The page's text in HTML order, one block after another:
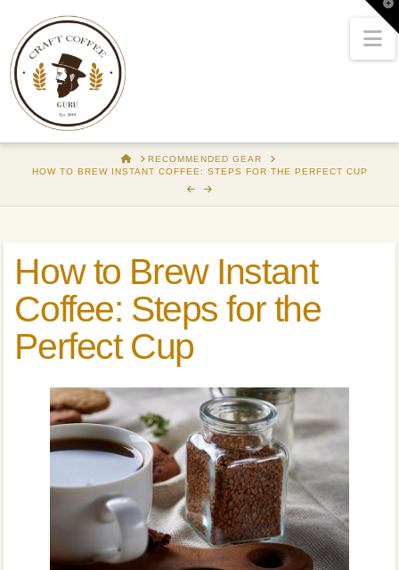
HOMERECOMMENDED GEAR
HOW TO BREW INSTANT COFFEE: STEPS FOR THE PERFECT CUP
How to Brew Instant
Coffee: Steps for the
Perfect Cup